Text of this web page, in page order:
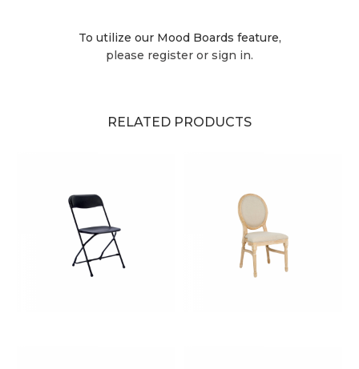
To utilize our Mood Boards feature,
please register or sign in.
RELATED PRODUCTS